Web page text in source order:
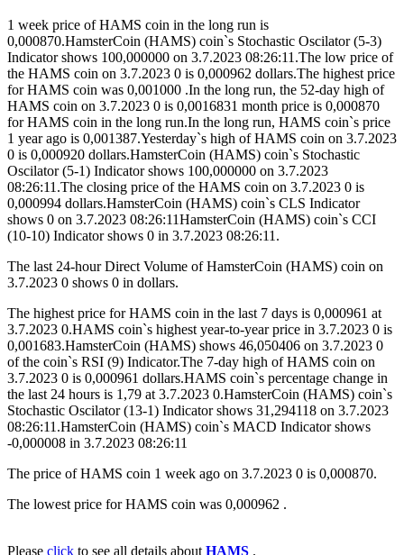
1 week price of HAMS coin in the long run is
0,000870.HamsterCoin (HAMS) coin`s Stochastic Oscilator (5-3)
Indicator shows 100,000000 on 3.7.2023 08:26:11.The low price of
the HAMS coin on 3.7.2023 0 is 0,000962 dollars.The highest price
for HAMS coin was 0,001000 .In the long run, the 52-day high of
HAMS coin on 3.7.2023 0 is 0,0016831 month price is 0,000870
for HAMS coin in the long run.In the long run, HAMS coin`s price
1 year ago is 0,001387.Yesterday`s high of HAMS coin on 3.7.2023
0 is 0,000920 dollars.HamsterCoin (HAMS) coin`s Stochastic
Oscilator (5-1) Indicator shows 100,000000 on 3.7.2023
08:26:11.The closing price of the HAMS coin on 3.7.2023 0 is
0,000994 dollars.HamsterCoin (HAMS) coin`s CLS Indicator
shows 0 on 3.7.2023 08:26:11HamsterCoin (HAMS) coin`s CCI
(10-10) Indicator shows 0 in 3.7.2023 08:26:11.
The last 24-hour Direct Volume of HamsterCoin (HAMS) coin on
3.7.2023 0 shows 0 in dollars.
The highest price for HAMS coin in the last 7 days is 0,000961 at
3.7.2023 0.HAMS coin`s highest year-to-year price in 3.7.2023 0 is
0,001683.HamsterCoin (HAMS) shows 46,050406 on 3.7.2023 0
of the coin`s RSI (9) Indicator.The 7-day high of HAMS coin on
3.7.2023 0 is 0,000961 dollars.HAMS coin`s percentage change in
the last 24 hours is 1,79 at 3.7.2023 0.HamsterCoin (HAMS) coin`s
Stochastic Oscilator (13-1) Indicator shows 31,294118 on 3.7.2023
08:26:11.HamsterCoin (HAMS) coin`s MACD Indicator shows
-0,000008 in 3.7.2023 08:26:11
The price of HAMS coin 1 week ago on 3.7.2023 0 is 0,000870.
The lowest price for HAMS coin was 0,000962 .
Please click to see all details about HAMS .